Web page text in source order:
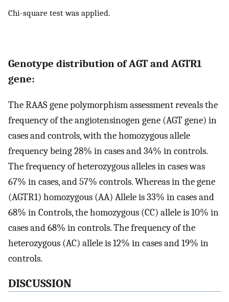
Chi-square test was applied.
Genotype distribution of AGT and AGTR1
gene:
The RAAS gene polymorphism assessment reveals the
frequency of the angiotensinogen gene (AGT gene) in
cases and controls, with the homozygous allele
frequency being 28% in cases and 34% in controls.
The frequency of heterozygous alleles in cases was
67% in cases, and 57% controls. Whereas in the gene
(AGTR1) homozygous (AA) Allele is 33% in cases and
68% in Controls, the homozygous (CC) allele is 10% in
cases and 68% in controls. The frequency of the
heterozygous (AC) allele is 12% in cases and 19% in
controls.
DISCUSSION